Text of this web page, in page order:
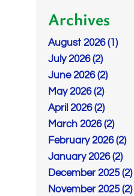
Archives
August 2026 (1)
July 2026 (2)
June 2026 (2)
May 2026 (2)
April 2026 (2)
March 2026 (2)
February 2026 (2)
January 2026 (2)
December 2025 (2)
November 2025 (2)